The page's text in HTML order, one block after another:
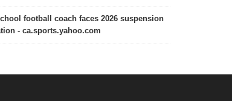
football coach faces 2026 suspension
- ca.sports.yahoo.com